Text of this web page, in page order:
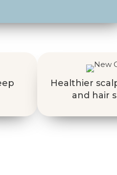
Healthier
and hair